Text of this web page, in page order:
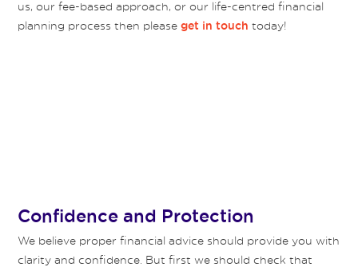
us, our fee-based approach, or our life-centred financial
planning process then pleaseget in touch today!
Confidence and Protection
We believe proper financial advice should provide you with
clarity and confidence. But first we should check that